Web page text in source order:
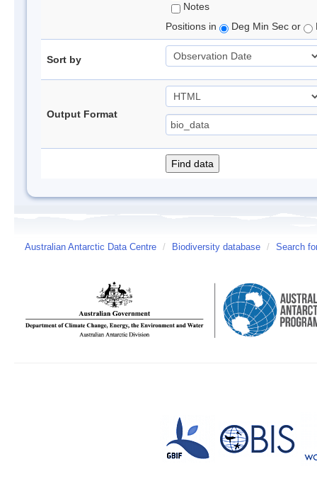
Notes
Positions in
Deg Min Sec or
Sort by
Output Format
Australian Antarctic Data Centre / Biodiversity database / Search